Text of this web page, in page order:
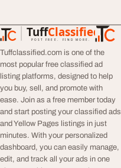
TuffClassified
POST FREE. FIND MORE.
TuffClassified
Tuffclassified.com is one of the
most popular free classified ad
listing platforms, designed to help
you buy, sell, and promote with
ease. Join as a free member today
and start posting your classified ads
and Yellow Pages listings in just
minutes. With your personalized
dashboard, you can easily manage,
edit, and track all your ads in one